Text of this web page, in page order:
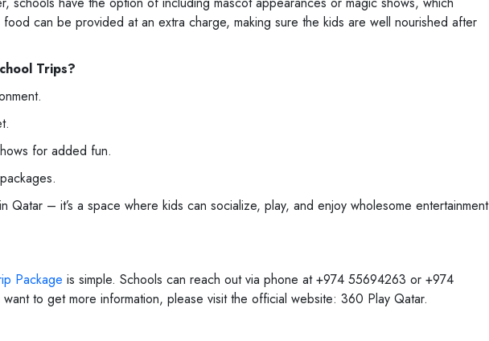
can be provided at an extra charge, making sure the kids are well nourished after
Trips?
for added fun.
Qatar – it’s a space where kids can socialize, play, and enjoy wholesome entertainment
Package is simple. Schools can reach out via phone at +974 55694263 or +974
to get more information, please visit the official website: 360 Play Qatar.